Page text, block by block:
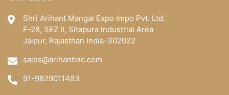
Shri Arihant Mangal Expo Impo Pvt. Ltd.
F-28, SEZ II, Sitapura Industrial Area
Jaipur, Rajasthan India-302022
sales@arihantinc.com
91-9829011483